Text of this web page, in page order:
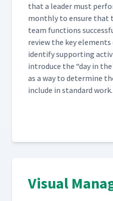
that a leader must
month­ly to ensure that
team func­tions
review the key
iden­ti­fy sup­port­ing
intro­duce the “day in
as a way to deter­mine
include in stan­dard work.
Visual